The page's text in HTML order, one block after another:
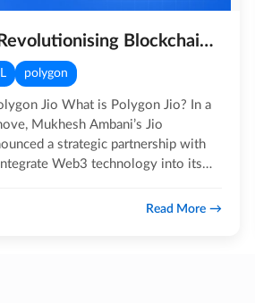
Polygon Jio: Revolutionising Blockchain Adoption in India
polygon
Polygon Jio? In a
Mukhesh Ambani’s Jio
a strategic partnership with
Web3 technology into its
Read More